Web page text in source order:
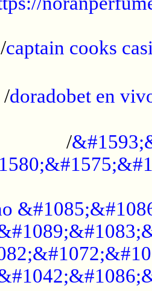
/captain cooks
/doradobet en
/